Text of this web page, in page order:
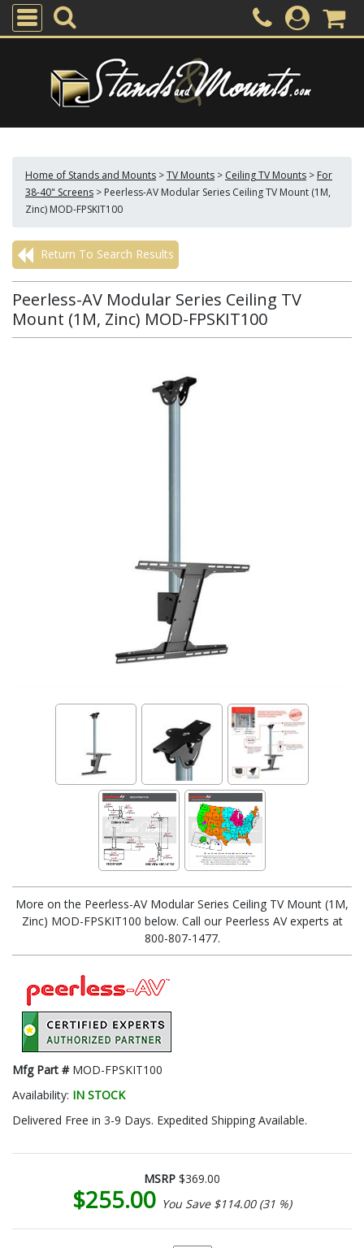
Home of Stands and Mounts >TV Mounts > Ceiling TV Mounts > For
38-40" Screens > Peerless-AV Modular Series Ceiling TV Mount (1M,
Zinc) MOD-FPSKIT100
Return To Search Results
Peerless-AV Modular Series Ceiling TV
Mount (1M, Zinc) MOD-FPSKIT100
More on the Peerless-AV Modular Series Ceiling TV Mount (1M,
Zinc) MOD-FPSKIT100 below. Call our Peerless AV experts at
800-807-1477.
Mfg Part # MOD-FPSKIT100
Availability: IN STOCK
Delivered Free in 3-9 Days. Expedited Shipping Available.
MSRP $369.00
$255.00 You Save $114.00 (31 %)